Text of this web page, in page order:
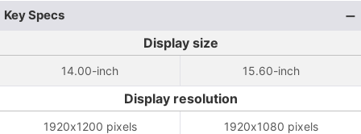
Key Specs
Display size
14.00-inch 15.60-inch
Display resolution
1920x1200 pixels 1920x1080 pixels